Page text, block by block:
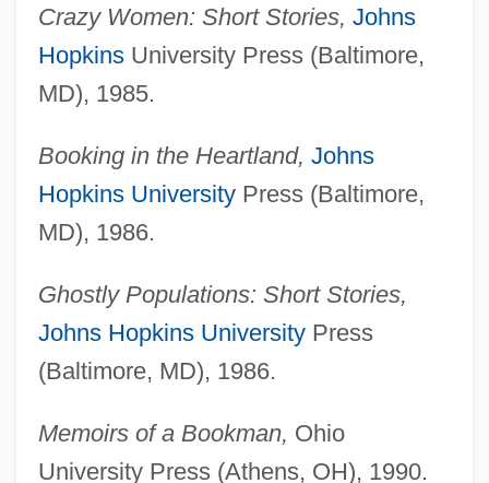
Crazy Women: Short Stories, Johns
HopkinsUniversity Press (Baltimore,
MD), 1985.
Booking in the Heartland, Johns
Hopkins UniversityPress (Baltimore,
MD), 1986.
Ghostly Populations: Short Stories,
Johns Hopkins UniversityPress
(Baltimore, MD), 1986.
Memoirs of a Bookman, Ohio
University Press (Athens, OH), 1990.